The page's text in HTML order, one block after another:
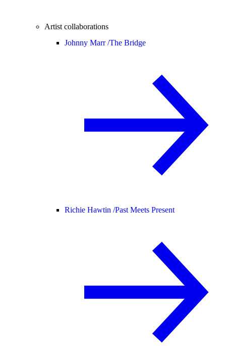
Artist collaborations
Johnny Marr /The Bridge
Richie Hawtin /Past Meets Present